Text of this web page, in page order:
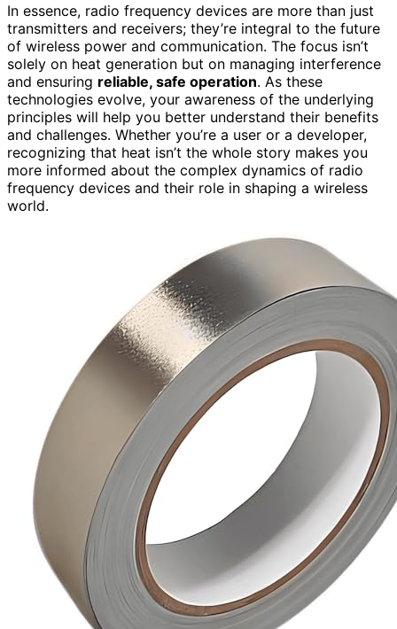
In essence, radio frequency devices are more than just
transmitters and receivers; they’re integral to the future
of wireless power and communication. The focus isn’t
solely on heat generation but on managing interference
and ensuring reliable, safe operation. As these
technologies evolve, your awareness of the underlying
principles will help you better understand their benefits
and challenges. Whether you’re a user or a developer,
recognizing that heat isn’t the whole story makes you
more informed about the complex dynamics of radio
frequency devices and their role in shaping a wireless
world.